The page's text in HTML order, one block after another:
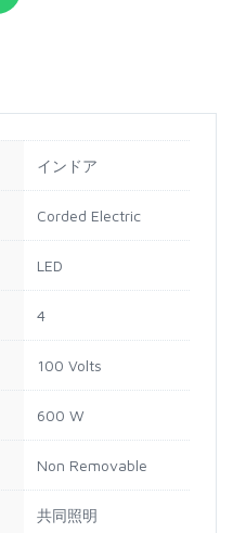
インドア
Corded Electric
LED
4
100 Volts
600 W
Non Removable
共同照明